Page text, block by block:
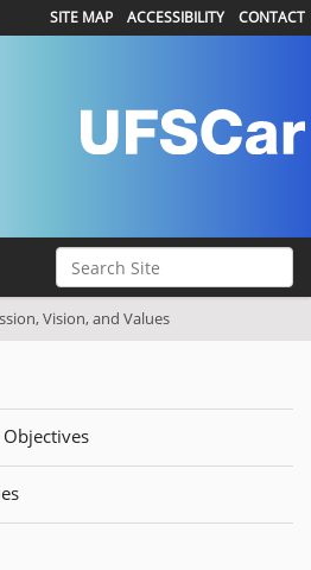
Search Site
Advanced Search…
SITE MAP ACCESSIBILITY CONTACT
Vision, and Values